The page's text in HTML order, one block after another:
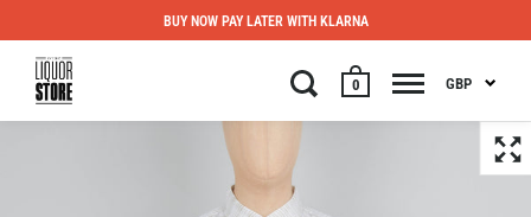
0 GBP
BUY NOW PAY LATER WITH KLARNA